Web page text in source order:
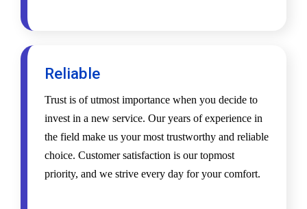
Reliable
Trust is of utmost importance when you decide to
invest in a new service. Our years of experience in
the field make us your most trustworthy and reliable
choice. Customer satisfaction is our topmost
priority, and we strive every day for your comfort.